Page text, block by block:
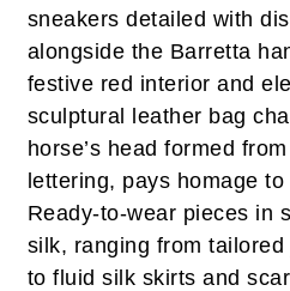
sneakers detailed with
alongside the Barretta
festive red interior and
sculptural leather bag
horse’s head formed
lettering, pays homage
Ready-to-wear pieces in
silk, ranging from
to fluid silk skirts and